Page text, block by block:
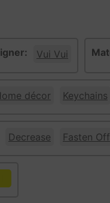
Vui Vui
décor Keychains
Decrease Fasten Off